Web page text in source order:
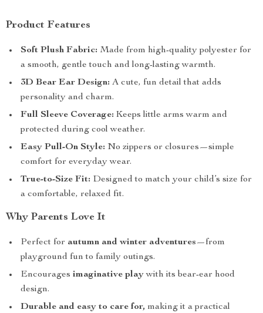
Product Features
Soft Plush Fabric: Made from high-quality polyester for
a smooth, gentle touch and long-lasting warmth.
3D Bear Ear Design: A cute, fun detail that adds
personality and charm.
Full Sleeve Coverage: Keeps little arms warm and
protected during cool weather.
Easy Pull-On Style: No zippers or closures—simple
comfort for everyday wear.
True-to-Size Fit: Designed to match your child’s size for
a comfortable, relaxed fit.
Why Parents Love It
Perfect for autumn and winter adventures—from
playground fun to family outings.
Encourages imaginative playwith its bear-ear hood
design.
Durable and easy to care for, making it a practical